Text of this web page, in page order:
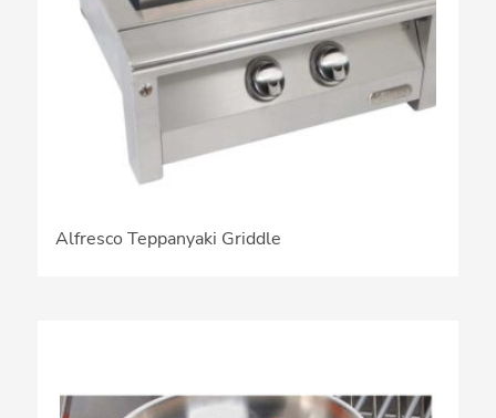
Alfresco Teppanyaki Griddle